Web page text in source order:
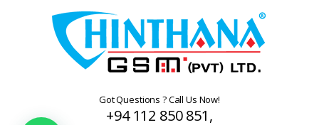
Got Questions ? Call Us Now!
+94 112 850 851,